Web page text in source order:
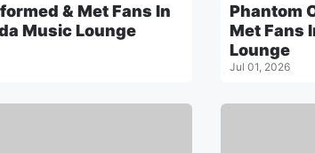
& Met Fans In
Music Lounge
Phantom
Met Fans
Lounge
Jul 01, 2026